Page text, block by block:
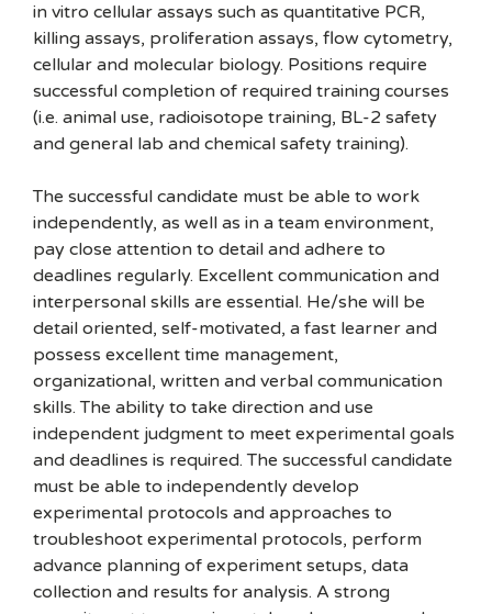
in vitro cellular assays such as quantitative PCR,
killing assays, proliferation assays, flow cytometry,
cellular and molecular biology. Positions require
successful completion of required training courses
(i.e. animal use, radioisotope training, BL-2 safety
and general lab and chemical safety training).
The successful candidate must be able to work
independently, as well as in a team environment,
pay close attention to detail and adhere to
deadlines regularly. Excellent communication and
interpersonal skills are essential. He/she will be
detail oriented, self-motivated, a fast learner and
possess excellent time management,
organizational, written and verbal communication
skills. The ability to take direction and use
independent judgment to meet experimental goals
and deadlines is required. The successful candidate
must be able to independently develop
experimental protocols and approaches to
troubleshoot experimental protocols, perform
advance planning of experiment setups, data
collection and results for analysis. A strong